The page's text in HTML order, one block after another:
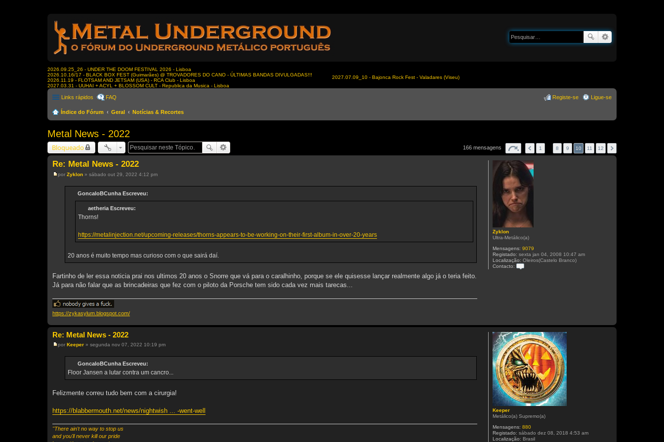
2026.09.25_26 - UNDER THE DOOM FESTIVAL 2026 - Lisboa
2026.10.16/17 - BLACK BOX FEST (Guimarães) @ TROVADORES DO CANO - ÚLTIMAS BANDAS DIVULGADAS!!!
2026.11.19 - FLOTSAM AND JETSAM (USA) - RCA Club - Lisboa
2027.03.31 - UUHAI + ACYL + BLOSSOM CULT - Republica da Musica - Lisboa
2027.07.09_10 - Bajonca Rock Fest - Valadares (Viseu)
Links rápidos FAQ Ligue-se
Registe-se
Índice do Fórum Geral Notícias & Recortes
Metal News - 2022
Bloqueado 166 mensagens 1 8 9 10 11 12
Zyklon
Ultra-Metálico(a)
Mensagens: 9079
Registado: sexta jan 04, 2008 10:47 am
Localização: Oleiros(Castelo Branco)
Contacto:
y
k
l
o
n
Re: Metal News - 2022
M
por Zyklon » sábado out 29, 2022 4:12 pm
GoncaloBCunha Escreveu:
aetheria Escreveu:
Thorns!
https://metalinjection.net/upcoming-releases/thorns-appears-to-be-working-on-their-first-album-in-over-20-years
20 anos é muito tempo mas curioso com o que sairá daí.
Fartinho de ler essa noticia prai nos ultimos 20 anos o Snorre que vá para o caralhinho, porque se ele quisesse lançar realmente algo já o teria feito.
Já para não falar que as brincadeiras que fez com o piloto da Porsche tem sido cada vez mais tarecas...
https://zykasylum.blogspot.com/
Keeper
Metálico(a) Supremo(a)
Mensagens: 880
Registado: sábado dez 08, 2018 4:53 am
Localização: Brasil
Re: Metal News - 2022
M
m
por Keeper » segunda nov 07, 2022 10:19 pm
GoncaloBCunha Escreveu:
Floor Jansen a lutar contra um cancro...
Felizmente correu tudo bem com a cirurgia!
https://blabbermouth.net/news/nightwish ... -went-well
"There ain't no way to stop us
and you'll never kill our pride